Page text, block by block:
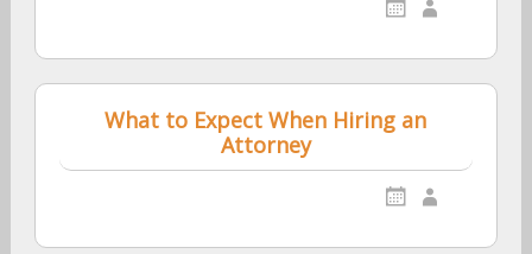
What to Expect When Hiring an
Attorney